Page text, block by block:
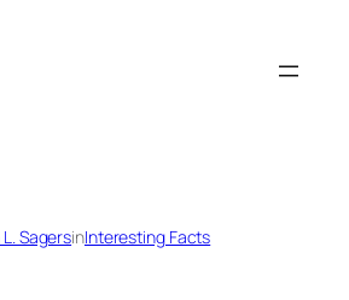
SagersinInteresting Facts